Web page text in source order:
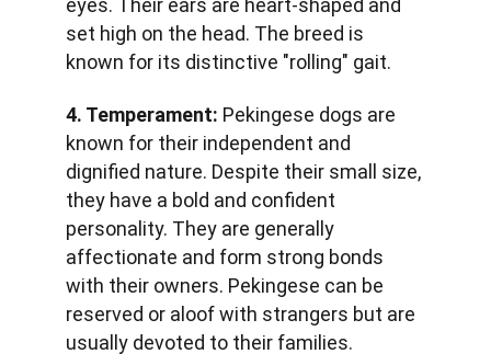
set high on the head. The breed is
known for its distinctive "rolling" gait.
4. Temperament: Pekingese dogs are
known for their independent and
dignified nature. Despite their small size,
they have a bold and confident
personality. They are generally
affectionate and form strong bonds
with their owners. Pekingese can be
reserved or aloof with strangers but are
usually devoted to their families.